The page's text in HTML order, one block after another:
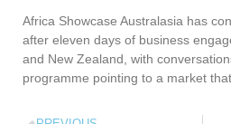
Africa Showcase Australasia has
after eleven days of business
and New Zealand, with
programme pointing to a market that